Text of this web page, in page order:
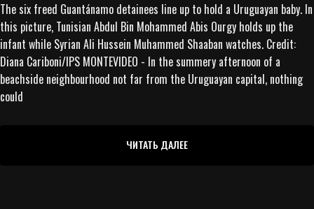
The six freed Guantánamo detainees line up to hold a Uruguayan baby. In
this picture, Tunisian Abdul Bin Mohammed Abis Ourgy holds up the
infant while Syrian Ali Hussein Muhammed Shaaban watches. Credit:
Diana Cariboni/IPS MONTEVIDEO - In the summery afternoon of a
beachside neighbourhood not far from the Uruguayan capital, nothing
could
ЧИТАТЬ ДАЛЕЕ